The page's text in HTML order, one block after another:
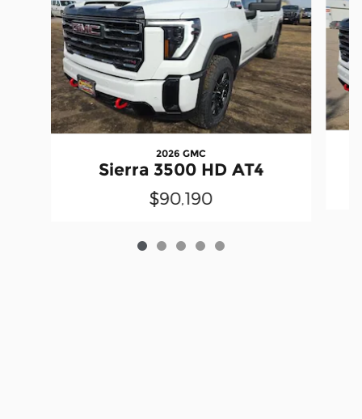
2026 GMC
Sierra 3500 HD AT4
$90,190